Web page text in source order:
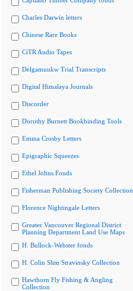
Charles Darwin letters
Chinese Rare Books
CiTR Audio Tapes
Delgamuukw Trial Transcripts
Digital Himalaya Journals
Discorder
Dorothy Burnett Bookbinding Tools
Emma Crosby Letters
Epigraphic Squeezes
Ethel Johns Fonds
Fisherman Publishing Society Collection
Florence Nightingale Letters
Greater Vancouver Regional District
Planning Department Land Use Maps
H. Bullock-Webster fonds
H. Colin Slim Stravinsky Collection
Hawthorn Fly Fishing & Angling
Collection